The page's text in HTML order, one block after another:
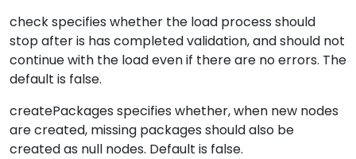
check specifies whether the load process should
stop after is has completed validation, and should not
continue with the load even if there are no errors. The
default is false.
createPackages specifies whether, when new nodes
are created, missing packages should also be
created as null nodes. Default is false.